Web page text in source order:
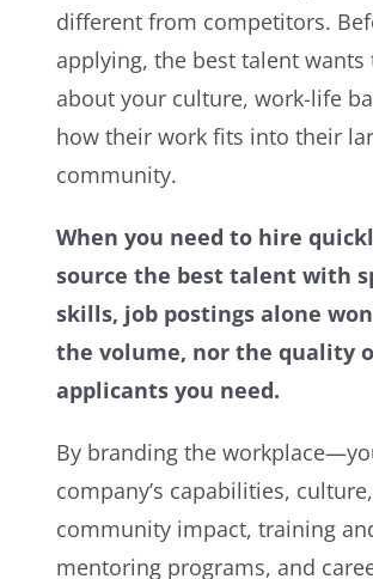
different from competitors.
applying, the best talent wants
about your culture, work-life
how their work fits into their
community.
When you need to hire
source the best talent with
skills, job postings alone
the volume, nor the quality
applicants you need.
By branding the
company’s capabilities, culture,
community impact, training
mentoring programs, and